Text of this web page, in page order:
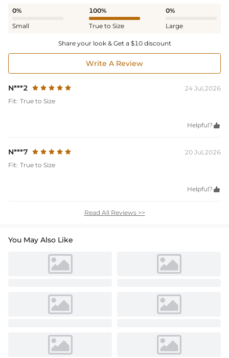
0%
Small
100%
True to Size
0%
Large
Share your look & Get a $10 discount
Write A Review
N***2
24 Jul,2026
Fit: True to Size
Helpful? 
N***7
20 Jul,2026
Fit: True to Size
Helpful? 
Read All Reviews >>
You May Also Like